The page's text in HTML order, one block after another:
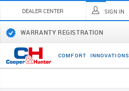
DEALER CENTER SIGN IN
WARRANTY REGISTRATION
COMFORT INNOVATI ONS